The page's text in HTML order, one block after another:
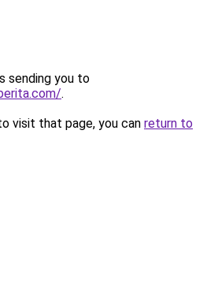
sending you to
.
visit that page, you can return to